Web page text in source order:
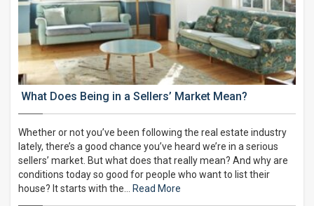
What Does Being in a Sellers’ Market Mean?
Whether or not you’ve been following the real estate industry
lately, there’s a good chance you’ve heard we’re in a serious
sellers’ market. But what does that really mean? And why are
conditions today so good for people who want to list their
house? It starts with the…
Read More